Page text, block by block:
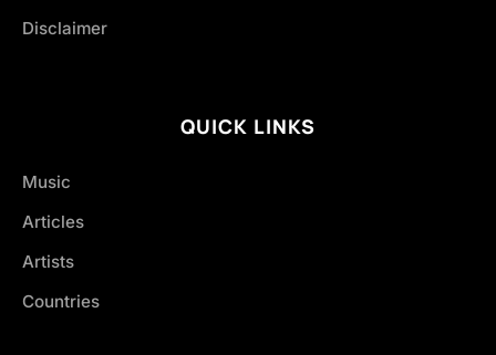
Disclaimer
QUICK LINKS
Music
Articles
Artists
Countries